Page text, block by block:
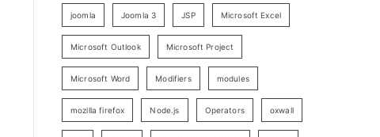
joomla Joomla 3 JSP Microsoft Excel
Microsoft Outlook Microsoft Project
Microsoft Word Modifiers modules
mozilla firefox Node.js Operators oxwall